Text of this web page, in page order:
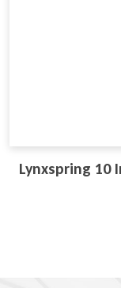
Lynxspring 10